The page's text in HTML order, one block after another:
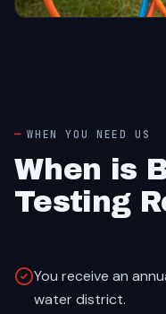
WHEN YOU NEED US
When is
Testing
You receive an
water district.